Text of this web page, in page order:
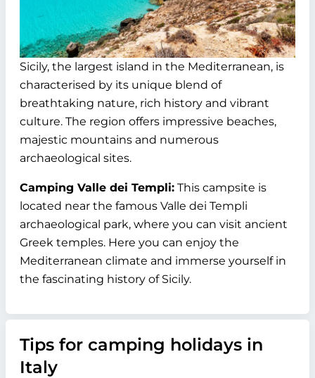
Sicily, the largest island in the Mediterranean, is
characterised by its unique blend of
breathtaking nature, rich history and vibrant
culture. The region offers impressive beaches,
majestic mountains and numerous
archaeological sites.
Camping Valle dei Templi: This campsite is
located near the famous Valle dei Templi
archaeological park, where you can visit ancient
Greek temples. Here you can enjoy the
Mediterranean climate and immerse yourself in
the fascinating history of Sicily.
Tips for camping holidays in
Italy